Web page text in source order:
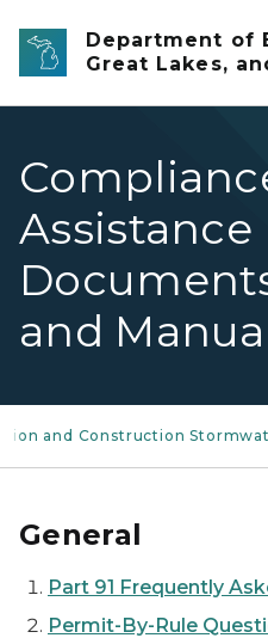
Skip to main content
Department of
Great Lakes,
Assistance
and
and Construction
General
Part 91 Frequently
Permit-By-Rule